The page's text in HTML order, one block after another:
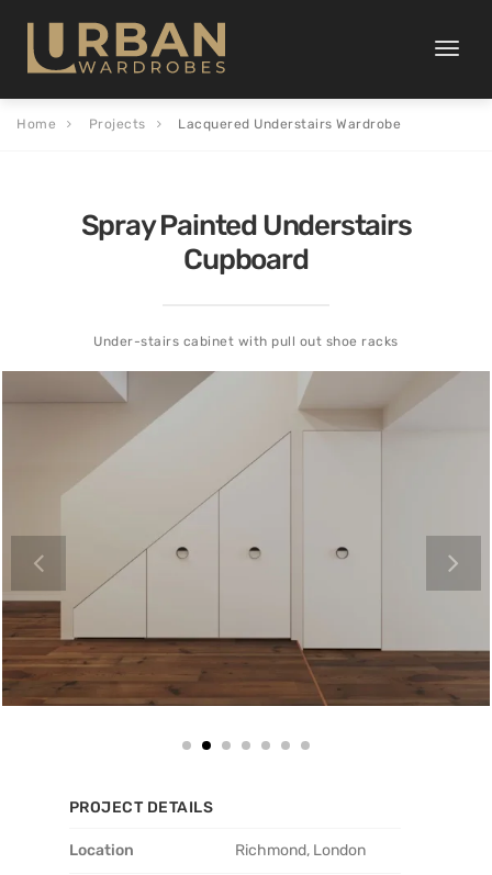
Toggle
Home Projects Lacquered Understairs Wardrobe
Spray Painted Understairs
Cupboard
Under-stairs cabinet with pull out shoe racks
PROJECT DETAILS
Location Richmond, London